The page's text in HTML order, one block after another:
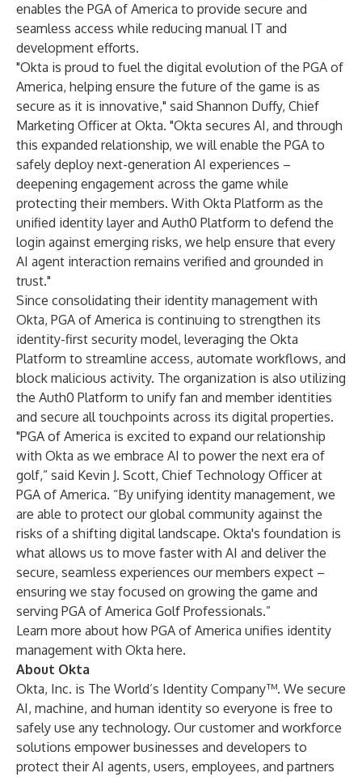
enables the PGA of America to provide secure and
seamless access while reducing manual IT and
development efforts.
"Okta is proud to fuel the digital evolution of the PGA of
America, helping ensure the future of the game is as
secure as it is innovative," said Shannon Duffy, Chief
Marketing Officer at Okta. "Okta secures AI, and through
this expanded relationship, we will enable the PGA to
safely deploy next-generation AI experiences –
deepening engagement across the game while
protecting their members. With Okta Platform as the
unified identity layer and Auth0 Platform to defend the
login against emerging risks, we help ensure that every
AI agent interaction remains verified and grounded in
trust."
Since consolidating their identity management with
Okta, PGA of America is continuing to strengthen its
identity-first security model, leveraging the Okta
Platform to streamline access, automate workflows, and
block malicious activity. The organization is also utilizing
the Auth0 Platform to unify fan and member identities
and secure all touchpoints across its digital properties.
"PGA of America is excited to expand our relationship
with Okta as we embrace AI to power the next era of
golf,” said Kevin J. Scott, Chief Technology Officer at
PGA of America. “By unifying identity management, we
are able to protect our global community against the
risks of a shifting digital landscape. Okta's foundation is
what allows us to move faster with AI and deliver the
secure, seamless experiences our members expect –
ensuring we stay focused on growing the game and
serving PGA of America Golf Professionals.”
Learn more about how PGA of America unifies identity
management with Okta here.
About Okta
Okta, Inc. is The World’s Identity Company™. We secure
AI, machine, and human identity so everyone is free to
safely use any technology. Our customer and workforce
solutions empower businesses and developers to
protect their AI agents, users, employees, and partners